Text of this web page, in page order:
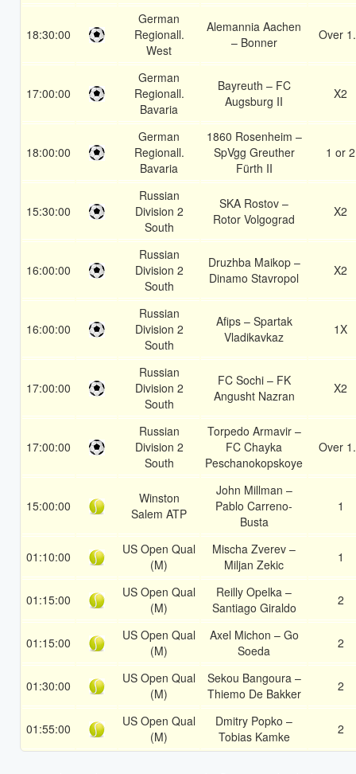
18:30:00
German
Regionall.
West
Alemannia Aachen
– Bonner
Over
17:00:00
German
Regionall.
Bavaria
Bayreuth – FC
Augsburg II
X2
18:00:00
German
Regionall.
Bavaria
1860 Rosenheim –
SpVgg Greuther
Fürth II
1 or 2
15:30:00
Russian
Division 2
South
SKA Rostov –
Rotor Volgograd
X2
16:00:00
Russian
Division 2
South
Druzhba Maikop –
Dinamo Stavropol
X2
16:00:00
Russian
Division 2
South
Afips – Spartak
Vladikavkaz
1X
17:00:00
Russian
Division 2
South
FC Sochi – FK
Angusht Nazran
X2
17:00:00
Russian
Division 2
South
Torpedo Armavir –
FC Chayka
Peschanokopskoye
Over
15:00:00
Winston
Salem ATP
John Millman –
Pablo Carreno-
Busta
1
01:10:00
US Open Qual
(M)
Mischa Zverev –
Miljan Zekic
1
01:15:00
US Open Qual
(M)
Reilly Opelka –
Santiago Giraldo
2
01:15:00
US Open Qual
(M)
Axel Michon – Go
Soeda
2
01:30:00
US Open Qual
(M)
Sekou Bangoura –
Thiemo De Bakker
2
01:55:00
US Open Qual
(M)
Dmitry Popko –
Tobias Kamke
2